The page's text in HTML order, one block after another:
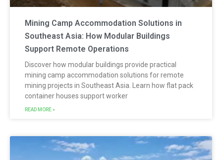
Mining Camp Accommodation Solutions in
Southeast Asia: How Modular Buildings
Support Remote Operations
Discover how modular buildings provide practical
mining camp accommodation solutions for remote
mining projects in Southeast Asia. Learn how flat pack
container houses support worker
READ MORE »